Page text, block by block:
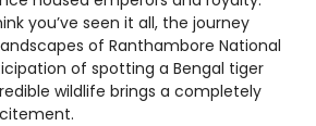
you’ve seen it all, the journey
of Ranthambore National
of spotting a Bengal tiger
wildlife brings a completely